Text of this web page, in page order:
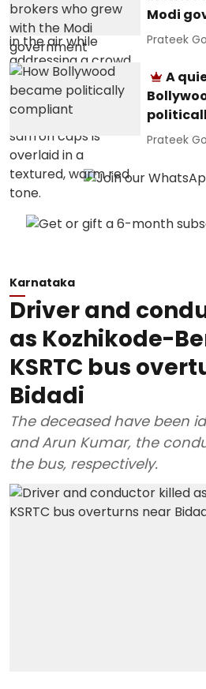
Modi
Prateek
A
Prateek
Karnataka
Driver and
as Kozhikode-
KSRTC bus
Bidadi
The deceased have been
and Arun Kumar, the
the bus, respectively.